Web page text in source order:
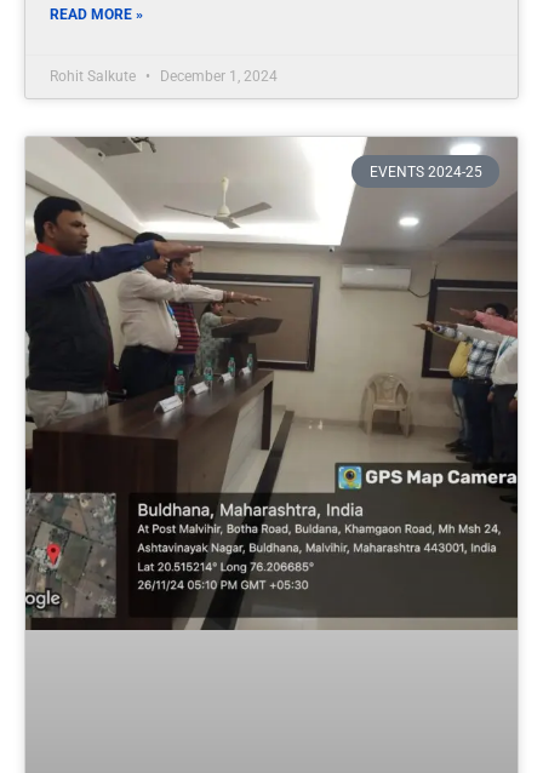
READ MORE »
Rohit Salkute December 1, 2024
EVENTS 2024-25